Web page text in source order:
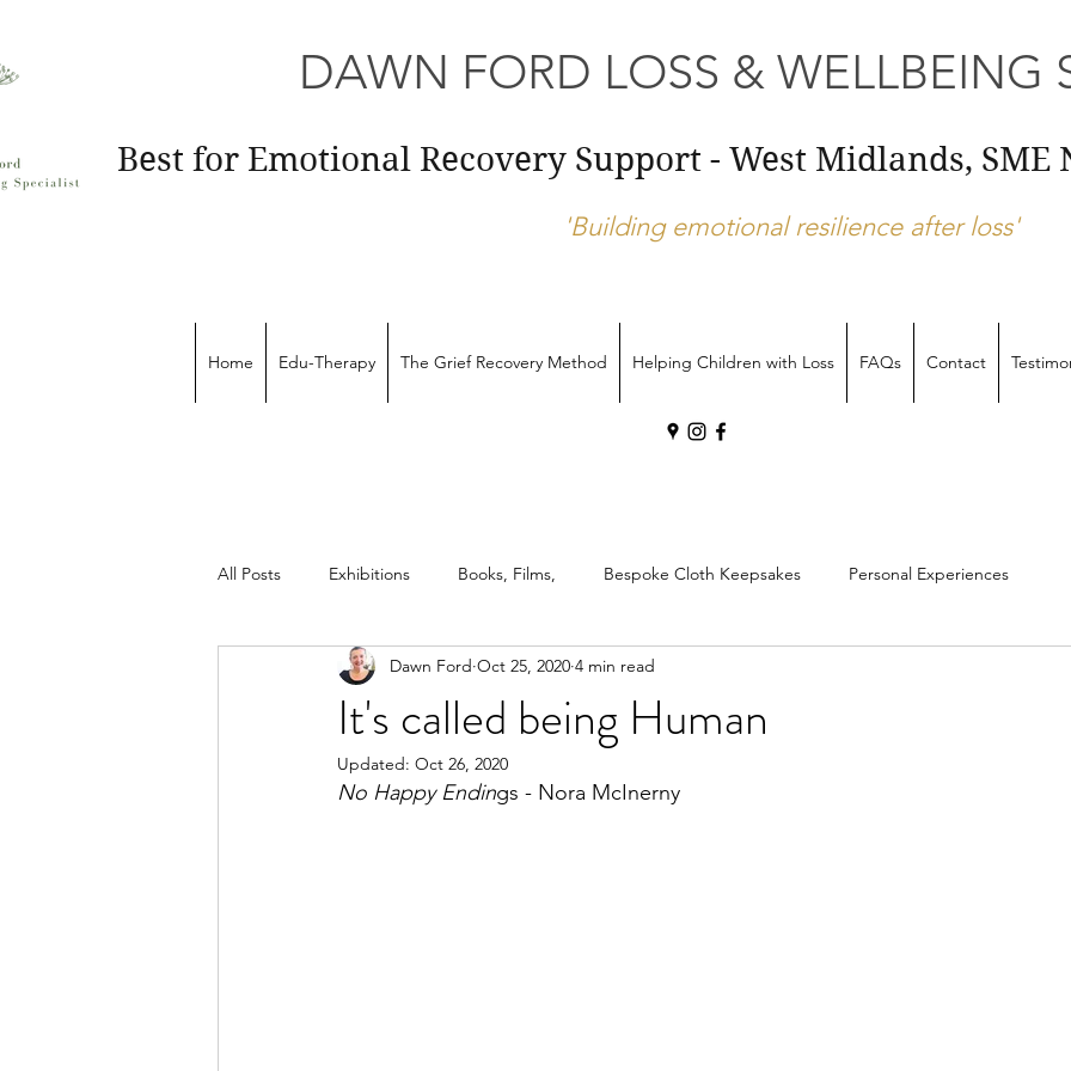
DAWN FORD LOSS & WELLBEING
Best for Emotional Recovery Support - West Midlands,
'Building emotional resilience after loss'
Home Edu-Therapy The Grief Recovery Method Helping Children with Loss FAQs Contact
All Posts Exhibitions Books, Films, Bespoke Cloth Keepsakes Personal Experiences
Newspaper, Magazine, www. articles Grief Recovery Method
Helping Children With Loss training
It's called being Human
Dawn Ford Oct 25, 2020 4 min read
Updated: Oct 26, 2020
No Happy Endings - Nora McInerny